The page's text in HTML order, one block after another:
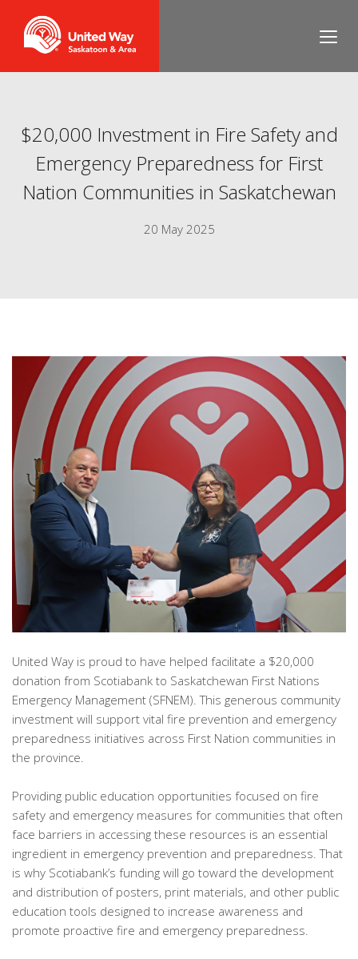
$20,000 Investment in Fire Safety and
Emergency Preparedness for First
Nation Communities in Saskatchewan
20 May 2025
United Way is proud to have helped facilitate a $20,000
donation from Scotiabank to Saskatchewan First Nations
Emergency Management (SFNEM). This generous community
investment will support vital fire prevention and emergency
preparedness initiatives across First Nation communities in
the province.
Providing public education opportunities focused on fire
safety and emergency measures for communities that often
face barriers in accessing these resources is an essential
ingredient in emergency prevention and preparedness. That
is why Scotiabank’s funding will go toward the development
and distribution of posters, print materials, and other public
education tools designed to increase awareness and
promote proactive fire and emergency preparedness.